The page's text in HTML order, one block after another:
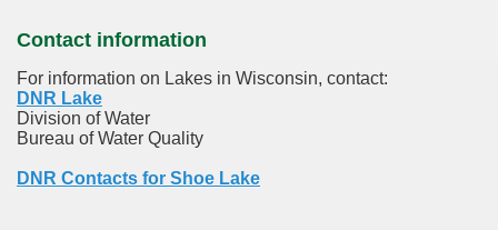
Contact information
For information on Lakes in Wisconsin, contact:
DNR Lake
Division of Water
Bureau of Water Quality
DNR Contacts for Shoe Lake